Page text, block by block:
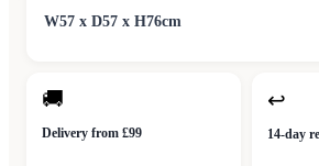
W57 x D57 x H76cm
🚚
Delivery from £99
↩
14-day